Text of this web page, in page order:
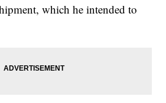
which he intended to